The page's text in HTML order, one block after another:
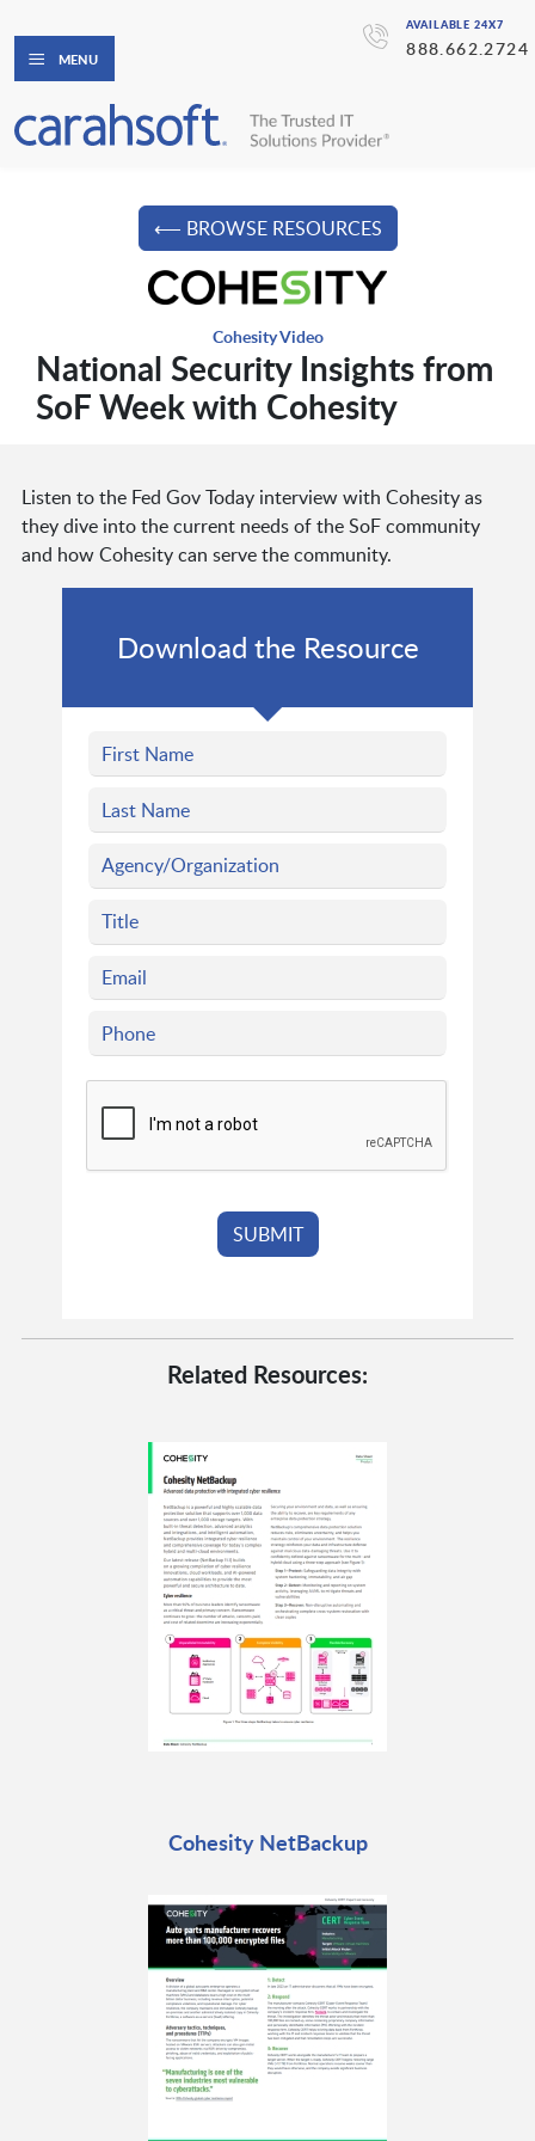
AVAILABLE 24X7
888.662.2724
MENU
⟵ BROWSE RESOURCES
Cohesity Video
National Security Insights from
SoF Week with Cohesity
Listen to the Fed Gov Today interview with Cohesity as
they dive into the current needs of the SoF community
and how Cohesity can serve the community.
Download the Resource
Related Resources:
Cohesity NetBackup